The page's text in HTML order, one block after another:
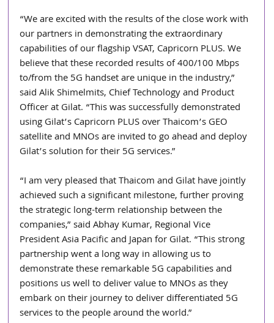
“We are excited with the results of the close work with
our partners in demonstrating the extraordinary
capabilities of our flagship VSAT, Capricorn PLUS. We
believe that these recorded results of 400/100 Mbps
to/from the 5G handset are unique in the industry,”
said Alik Shimelmits, Chief Technology and Product
Officer at Gilat. “This was successfully demonstrated
using Gilat’s Capricorn PLUS over Thaicom’s GEO
satellite and MNOs are invited to go ahead and deploy
Gilat’s solution for their 5G services.”
“I am very pleased that Thaicom and Gilat have jointly
achieved such a significant milestone, further proving
the strategic long-term relationship between the
companies,” said Abhay Kumar, Regional Vice
President Asia Pacific and Japan for Gilat. “This strong
partnership went a long way in allowing us to
demonstrate these remarkable 5G capabilities and
positions us well to deliver value to MNOs as they
embark on their journey to deliver differentiated 5G
services to the people around the world.”